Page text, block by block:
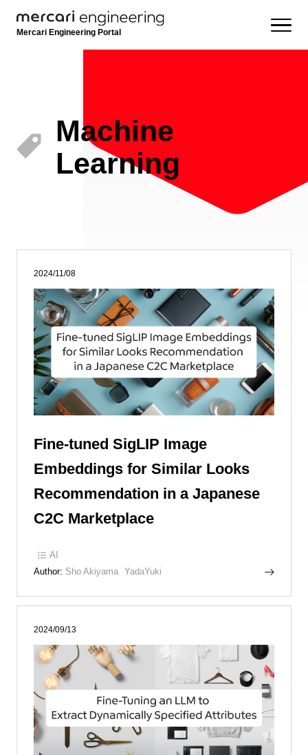
Mercari Engineering Portal
Machine
Learning
2024/11/08
Fine-tuned SigLIP Image
Embeddings for Similar Looks
Recommendation in a Japanese
C2C Marketplace
AI
Author: Sho Akiyama YadaYuki
2024/09/13